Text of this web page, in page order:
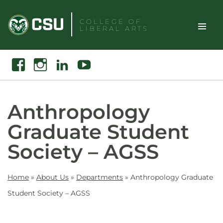
content
COLLEGE OF
LIBERAL ARTS
Toggle
Search
FacebookInstagramLinkedin Youtube
Anthropology
Graduate Student
Society – AGSS
Home » About Us » Departments » Anthropology Graduate
Student Society – AGSS